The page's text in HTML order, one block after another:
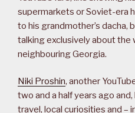
supermarkets or Soviet-era
to his grandmother’s dacha,
talking exclusively about the
neighbouring Georgia.
Niki Proshin, another
two and a half years ago
travel, local curiosities and –